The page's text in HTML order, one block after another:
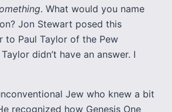
. What would you name
Jon Stewart posed this
to Paul Taylor of the Pew
didn’t have an answer. I
Jew who knew a bit
recognized how Genesis One